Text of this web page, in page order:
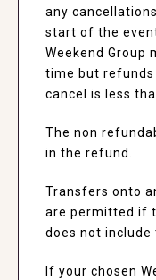
any
start of the
Weekend Group
time but
cancel is less
The non
in the refund.
Transfers onto
are permitted if
does not include
If your chosen